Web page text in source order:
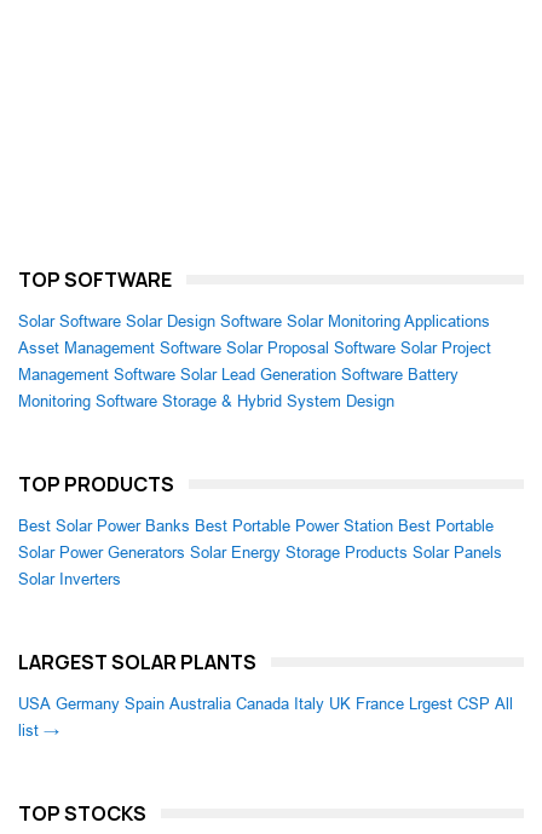
TOP SOFTWARE
Solar Software Solar Design Software Solar Monitoring Applications
Asset Management Software Solar Proposal Software Solar Project
Management Software Solar Lead Generation Software Battery
Monitoring Software Storage & Hybrid System Design
TOP PRODUCTS
Best Solar Power Banks Best Portable Power Station Best Portable
Solar Power Generators Solar Energy Storage Products Solar Panels
Solar Inverters
LARGEST SOLAR PLANTS
USA Germany Spain Australia Canada Italy UK France Lrgest CSP All
list →
TOP STOCKS